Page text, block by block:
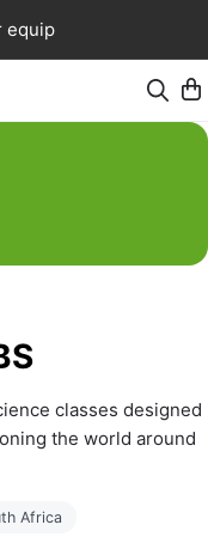
equip
classes designed
the world around
guided through a
Africa